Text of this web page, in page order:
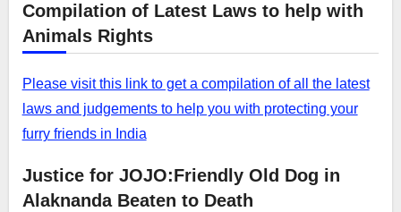
Compilation of Latest Laws to help with
Animals Rights
Please visit this link to get a compilation of all the latest
laws and judgements to help you with protecting your
furry friends in India
Justice for JOJO:Friendly Old Dog in
Alaknanda Beaten to Death